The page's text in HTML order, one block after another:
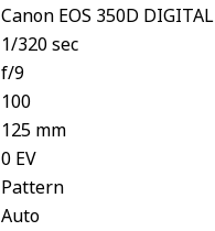
Canon EOS 350D DIGITAL
1/320 sec
f/9
100
125 mm
0 EV
Pattern
Auto